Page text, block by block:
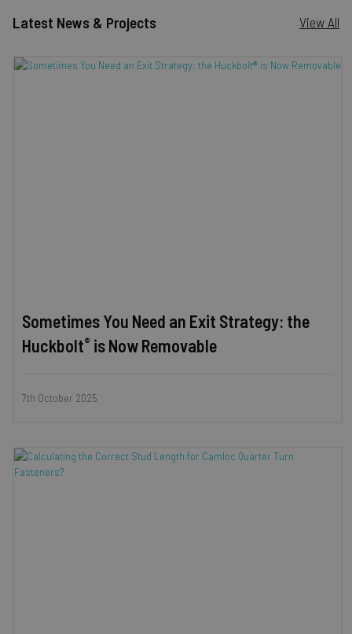
Latest News & Projects View All
Sometimes You Need an Exit Strategy: the
Huckbolt® is Now Removable
7th October 2025